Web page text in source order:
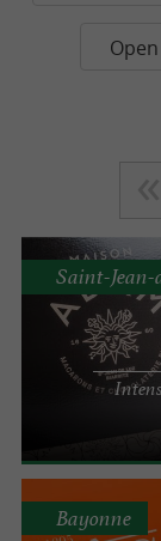
Saint-Jean-
Bayonne